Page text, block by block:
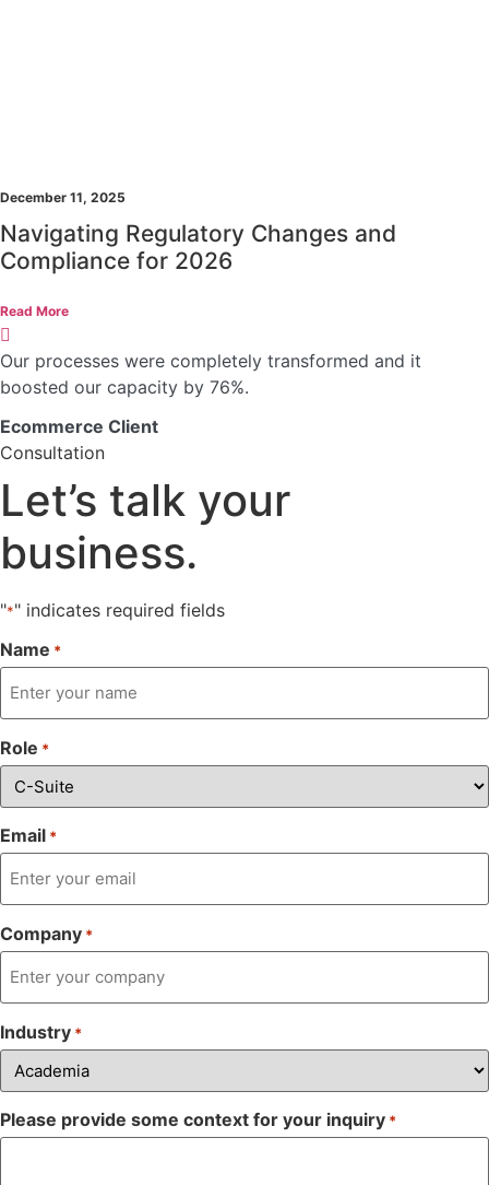
Navigating Regulatory Changes and
Compliance for 2026
December 11, 2025
Read More
Our processes were completely transformed and it
boosted our capacity by 76%.
Ecommerce Client
Consultation
Let’s talk your
business.
"*" indicates required fields
Name *
Role *
Email *
Company *
Industry *
Please provide some context for your inquiry *